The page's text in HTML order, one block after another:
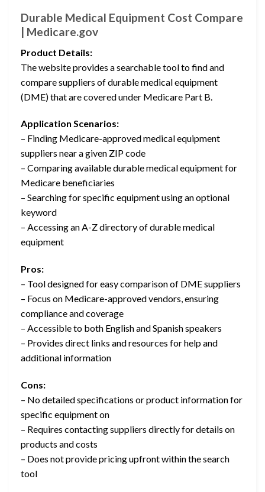
Durable Medical Equipment Cost Compare
| Medicare.gov
Product Details:
The website provides a searchable tool to find and
compare suppliers of durable medical equipment
(DME) that are covered under Medicare Part B.
Application Scenarios:
– Finding Medicare-approved medical equipment
suppliers near a given ZIP code
– Comparing available durable medical equipment for
Medicare beneficiaries
– Searching for specific equipment using an optional
keyword
– Accessing an A-Z directory of durable medical
equipment
Pros:
– Tool designed for easy comparison of DME suppliers
– Focus on Medicare-approved vendors, ensuring
compliance and coverage
– Accessible to both English and Spanish speakers
– Provides direct links and resources for help and
additional information
Cons:
– No detailed specifications or product information for
specific equipment on
– Requires contacting suppliers directly for details on
products and costs
– Does not provide pricing upfront within the search
tool